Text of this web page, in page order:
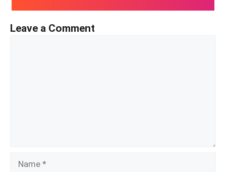
Leave a Comment